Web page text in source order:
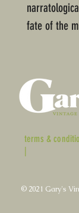
fate of the
terms &
|
© 2021 Gary's